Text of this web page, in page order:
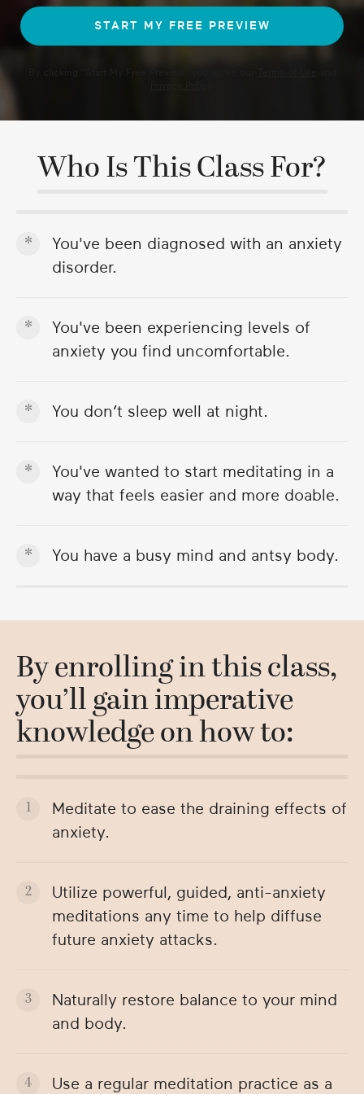
Start My Free Preview
Who Is This Class For?
You've been diagnosed with an anxiety
disorder.
You've been experiencing levels of
anxiety you find uncomfortable.
You don’t sleep well at night.
You've wanted to start meditating in a
way that feels easier and more doable.
You have a busy mind and antsy body.
By enrolling in this class,
you’ll gain imperative
knowledge on how to:
Meditate to ease the draining effects of
anxiety.
Utilize powerful, guided, anti-anxiety
meditations any time to help diffuse
future anxiety attacks.
Naturally restore balance to your mind
and body.
Use a regular meditation practice as a